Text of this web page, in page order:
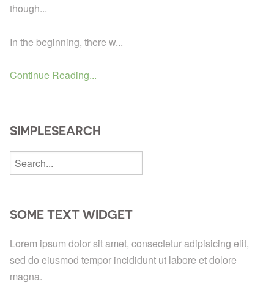
though...
In the beginning, there w...
Continue Reading...
SIMPLESEARCH
SOME TEXT WIDGET
Lorem ipsum dolor sit amet, consectetur adipisicing elit,
sed do eiusmod tempor incididunt ut labore et dolore
magna.